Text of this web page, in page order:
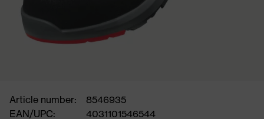
Article number:
8546935
EAN/UPC:
4031101546544